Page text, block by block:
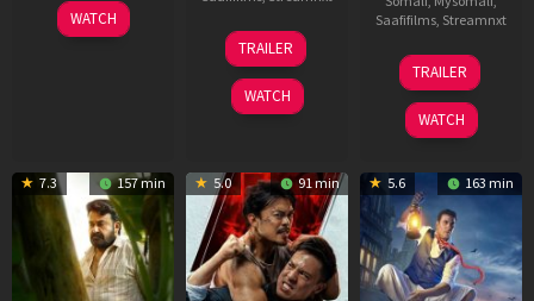
28
May
WATCH
30
Apr
2026
TRAILER
WATCH
Saafifilms, Streamnxt
07
May
2026
TRAILER
WATCH
7.3 157 min 5.0 91 min 5.6 163 min